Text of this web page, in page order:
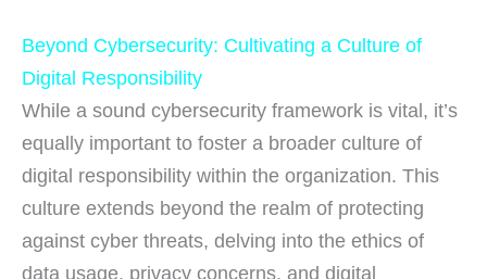
Beyond Cybersecurity: Cultivating a Culture of
Digital Responsibility
While a sound cybersecurity framework is vital, it’s
equally important to foster a broader culture of
digital responsibility within the organization. This
culture extends beyond the realm of protecting
against cyber threats, delving into the ethics of
data usage, privacy concerns, and digital